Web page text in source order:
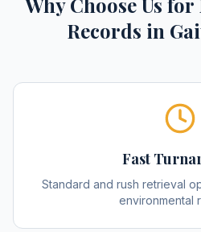
Records in
Fast
Standard and rush retrieval
environmental